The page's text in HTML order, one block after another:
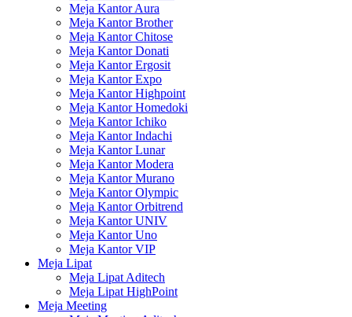
Meja Kantor Aura
Meja Kantor Brother
Meja Kantor Chitose
Meja Kantor Donati
Meja Kantor Ergosit
Meja Kantor Expo
Meja Kantor Highpoint
Meja Kantor Homedoki
Meja Kantor Ichiko
Meja Kantor Indachi
Meja Kantor Lunar
Meja Kantor Modera
Meja Kantor Murano
Meja Kantor Olympic
Meja Kantor Orbitrend
Meja Kantor UNIV
Meja Kantor Uno
Meja Kantor VIP
Meja Lipat
Meja Lipat Aditech
Meja Lipat HighPoint
Meja Meeting